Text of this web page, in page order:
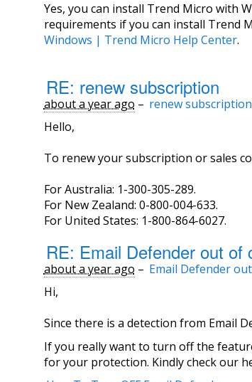
Yes, you can install Trend Micro with
requirements if you can install Trend
Windows | Trend Micro Help Center.
RE: renew subscription
about a year ago – renew subscription
Hello,
To renew your subscription or sales
For Australia: 1-300-305-289.
For New Zealand: 0-800-004-633.
For United States: 1-800-864-6027.
RE: Email Defender out of
about a year ago – Email Defender
Hi,
Since there is a detection from Email
If you really want to turn off the
for your protection. Kindly check our